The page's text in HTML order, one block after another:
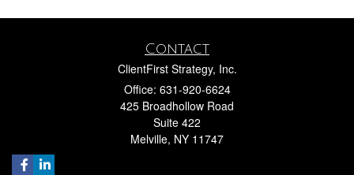
Contact
ClientFirst Strategy, Inc.
Office: 631-920-6624
425 Broadhollow Road
Suite 422
Melville, NY 11747